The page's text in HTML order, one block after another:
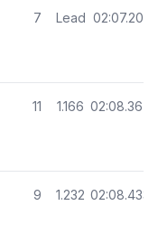
7 Lead 02:07.201
11 1.166 02:08.367
9 1.232 02:08.433